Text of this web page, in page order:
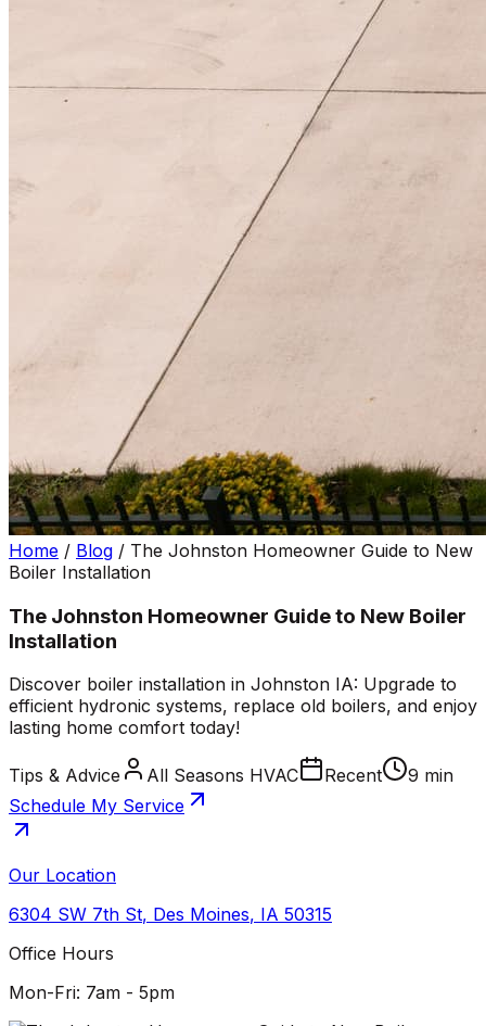
Home / Blog / The Johnston Homeowner Guide to New
Boiler Installation
The Johnston Homeowner Guide to New Boiler
Installation
Discover boiler installation in Johnston IA: Upgrade to
efficient hydronic systems, replace old boilers, and enjoy
lasting home comfort today!
Tips & Advice All Seasons HVAC Recent
9 min
Schedule My Service
Our Location
6304 SW 7th St, Des Moines, IA 50315
Office Hours
Mon-Fri: 7am - 5pm